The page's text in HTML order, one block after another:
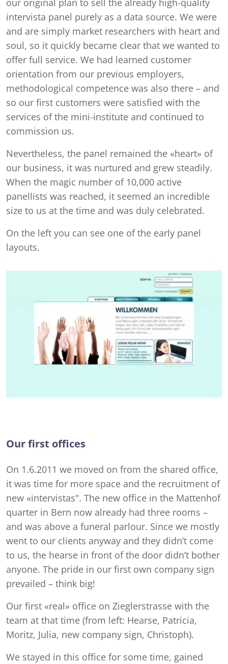
our original plan to sell the already high-quality
intervista panel purely as a data source. We were
and are simply market researchers with heart and
soul, so it quickly became clear that we wanted to
offer full service. We had learned customer
orientation from our previous employers,
methodological competence was also there – and
so our first customers were satisfied with the
services of the mini-institute and continued to
commission us.
Nevertheless, the panel remained the «heart» of
our business, it was nurtured and grew steadily.
When the magic number of 10,000 active
panellists was reached, it seemed an incredible
size to us at the time and was duly celebrated.
On the left you can see one of the early panel
layouts.
Our first offices
On 1.6.2011 we moved on from the shared office,
it was time for more space and the recruitment of
new «intervistas". The new office in the Mattenhof
quarter in Bern now already had three rooms –
and was above a funeral parlour. Since we mostly
went to our clients anyway and they didn’t come
to us, the hearse in front of the door didn’t bother
anyone. The pride in our first own company sign
prevailed – think big!
Our first «real» office on Zieglerstrasse with the
team at that time (from left: Hearse, Patricia,
Moritz, Julia, new company sign, Christoph).
We stayed in this office for some time, gained